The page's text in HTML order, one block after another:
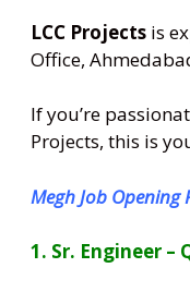
LCC Projects is
Office,
If you’re
Projects, this is
Megh Job
1. Sr. Engineer –